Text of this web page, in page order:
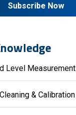
Subscribe Now
Level Measurement
& Calibration